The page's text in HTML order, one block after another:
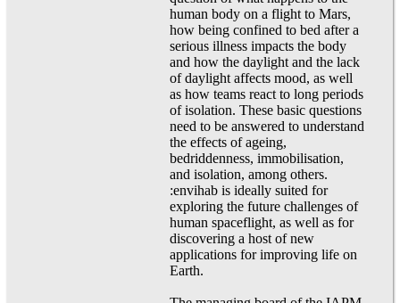
human body on a flight to Mars,
how being confined to bed after a
serious illness impacts the body
and how the daylight and the lack
of daylight affects mood, as well
as how teams react to long periods
of isolation. These basic questions
need to be answered to understand
the effects of ageing,
bedriddenness, immobilisation,
and isolation, among others.
:envihab is ideally suited for
exploring the future challenges of
human spaceflight, as well as for
discovering a host of new
applications for improving life on
Earth.